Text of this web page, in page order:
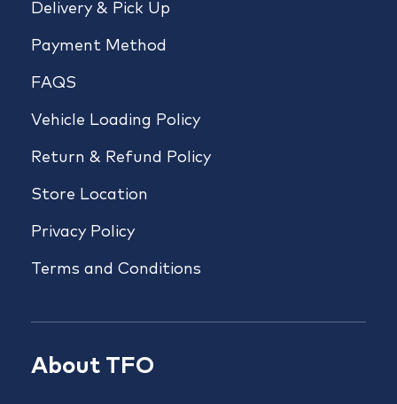
Delivery & Pick Up
Payment Method
FAQS
Vehicle Loading Policy
Return & Refund Policy
Store Location
Privacy Policy
Terms and Conditions
About TFO